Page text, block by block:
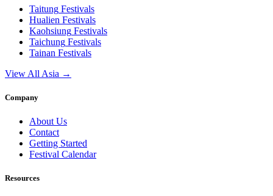
Taitung Festivals
Hualien Festivals
Kaohsiung Festivals
Taichung Festivals
Tainan Festivals
View All Asia →
Company
About Us
Contact
Getting Started
Festival Calendar
Resources